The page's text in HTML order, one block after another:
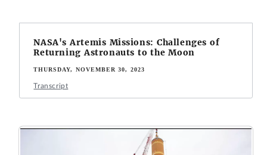
NASA's Artemis Missions: Challenges of
Returning Astronauts to the Moon
THURSDAY, NOVEMBER 30, 2023
Transcript